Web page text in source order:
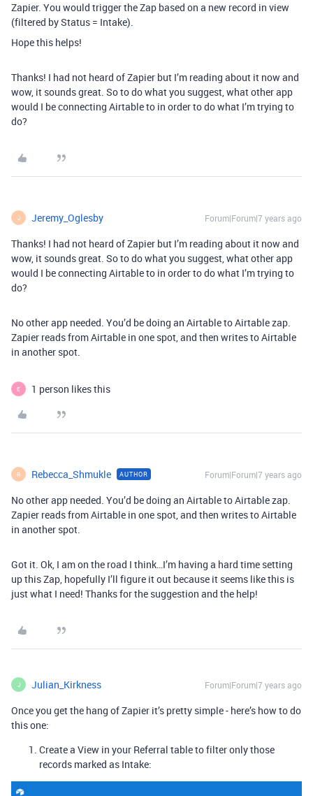
Zapier. You would trigger the Zap based on a new record in view
(filtered by Status = Intake).
Hope this helps!
Thanks! I had not heard of Zapier but I’m reading about it now and
wow, it sounds great. So to do what you suggest, what other app
would I be connecting Airtable to in order to do what I’m trying to
do?
J Jeremy_Oglesby Forum|Forum|7 years ago
Thanks! I had not heard of Zapier but I’m reading about it now and
wow, it sounds great. So to do what you suggest, what other app
would I be connecting Airtable to in order to do what I’m trying to
do?
No other app needed. You’d be doing an Airtable to Airtable zap.
Zapier reads from Airtable in one spot, and then writes to Airtable
in another spot.
E 1 person likes this
R Rebecca_Shmukle AUTHOR Forum|Forum|7 years ago
No other app needed. You’d be doing an Airtable to Airtable zap.
Zapier reads from Airtable in one spot, and then writes to Airtable
in another spot.
Got it. Ok, I am on the road I think…I’m having a hard time setting
up this Zap, hopefully I’ll figure it out because it seems like this is
just what I need! Thanks for the suggestion and the help!
J Julian_Kirkness Forum|Forum|7 years ago
Once you get the hang of Zapier it’s pretty simple - here’s how to do
this one:
Create a View in your Referral table to filter only those
records marked as Intake: